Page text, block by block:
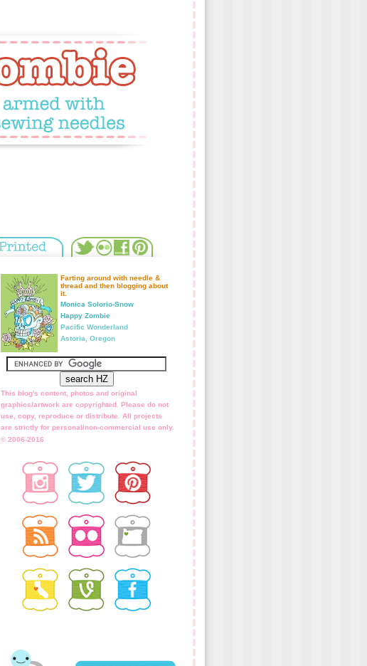
Farting around with needle &
thread and then blogging about
it.
Monica Solorio-Snow
Happy Zombie
Pacific Wonderland
Astoria, Oregon
This blog's content, photos and original
graphics/artwork are copyrighted. Please do not
use, copy, reproduce or distribute. All projects
are strictly for personal/non-commercial use only.
© 2006-2016